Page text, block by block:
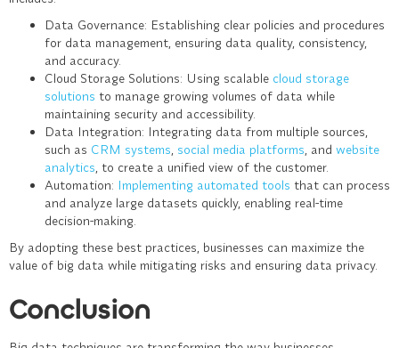
Data Governance: Establishing clear policies and procedures
for data management, ensuring data quality, consistency,
and accuracy.
Cloud Storage Solutions: Using scalable cloud storage
solutions to manage growing volumes of data while
maintaining security and accessibility.
Data Integration: Integrating data from multiple sources,
such as CRM systems, social media platforms, and website
analytics, to create a unified view of the customer.
Automation: Implementing automated tools that can process
and analyze large datasets quickly, enabling real-time
decision-making.
By adopting these best practices, businesses can maximize the
value of big data while mitigating risks and ensuring data privacy.
Conclusion